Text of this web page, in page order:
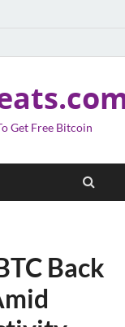
Get Free Bitcoin
Back